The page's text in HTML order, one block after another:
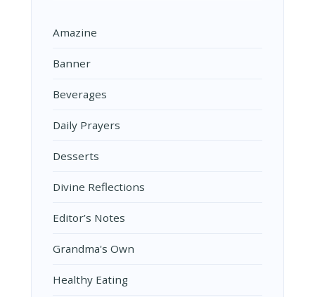
Amazine
Banner
Beverages
Daily Prayers
Desserts
Divine Reflections
Editor’s Notes
Grandma's Own
Healthy Eating